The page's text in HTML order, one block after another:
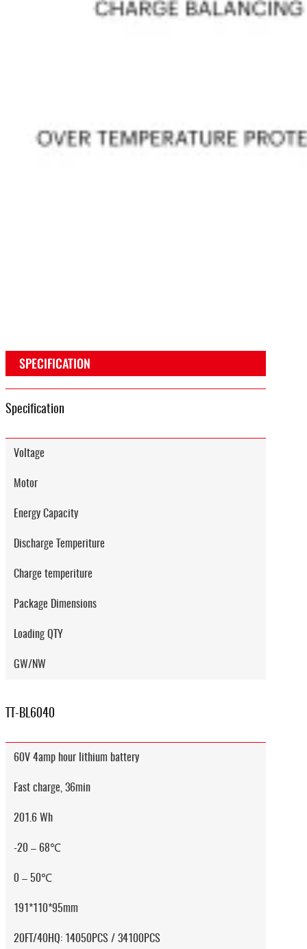
SPECIFICATION
Specification
Voltage
Motor
Energy Capacity
Discharge Temperiture
Charge temperiture
Package Dimensions
Loading QTY
GW/NW
TT-BL6040
60V 4amp hour lithium battery
Fast charge, 36min
201.6 Wh
-20 – 68℃
0 – 50℃
191*110*95mm
20FT/40HQ: 14050PCS / 34100PCS